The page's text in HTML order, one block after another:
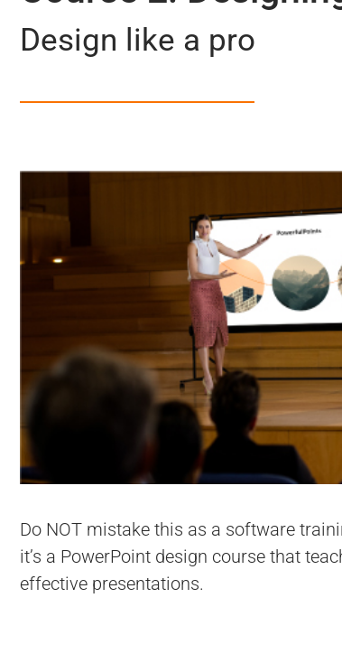
Design like a pro
Do NOT mistake this as a software
it’s a PowerPoint design course that
effective presentations.